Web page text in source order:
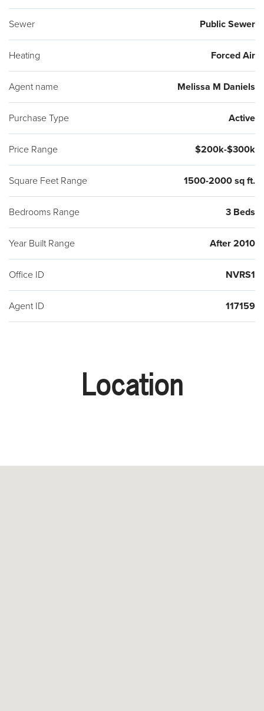
Sewer Public Sewer
Heating Forced Air
Agent name Melissa M Daniels
Purchase Type Active
Price Range $200k-$300k
Square Feet Range 1500-2000 sq ft.
Bedrooms Range 3 Beds
Year Built Range After 2010
Office ID NVRS1
Agent ID 117159
Location